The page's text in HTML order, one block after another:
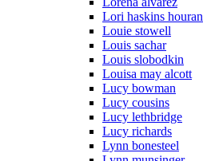
Lori haskins houran
Louie stowell
Louis sachar
Louis slobodkin
Louisa may alcott
Lucy bowman
Lucy cousins
Lucy lethbridge
Lucy richards
Lynn bonesteel